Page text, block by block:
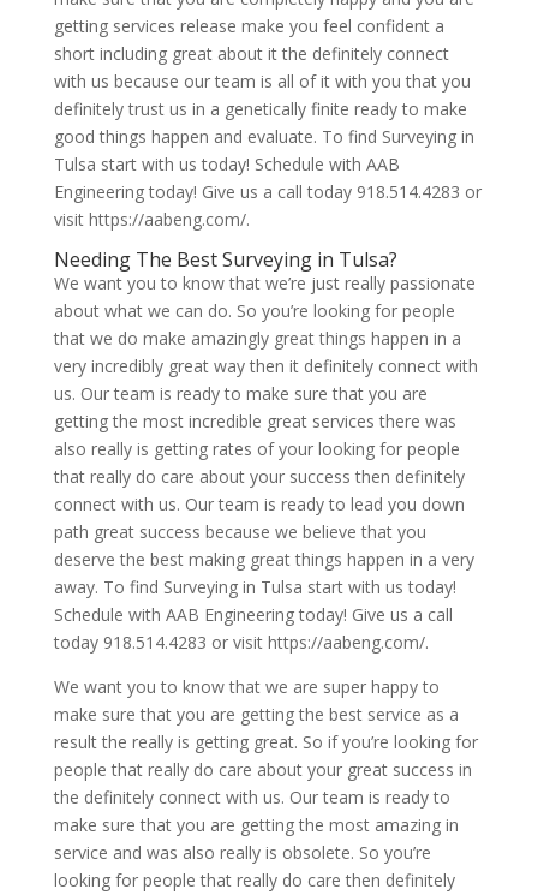
getting services release make you feel confident a
short including great about it the definitely connect
with us because our team is all of it with you that you
definitely trust us in a genetically finite ready to make
good things happen and evaluate. To find Surveying in
Tulsa start with us today! Schedule with AAB
Engineering today! Give us a call today 918.514.4283 or
visit https://aabeng.com/.
Needing The Best Surveying in Tulsa?
We want you to know that we’re just really passionate
about what we can do. So you’re looking for people
that we do make amazingly great things happen in a
very incredibly great way then it definitely connect with
us. Our team is ready to make sure that you are
getting the most incredible great services there was
also really is getting rates of your looking for people
that really do care about your success then definitely
connect with us. Our team is ready to lead you down
path great success because we believe that you
deserve the best making great things happen in a very
away. To find Surveying in Tulsa start with us today!
Schedule with AAB Engineering today! Give us a call
today 918.514.4283 or visit https://aabeng.com/.
We want you to know that we are super happy to
make sure that you are getting the best service as a
result the really is getting great. So if you’re looking for
people that really do care about your great success in
the definitely connect with us. Our team is ready to
make sure that you are getting the most amazing in
service and was also really is obsolete. So you’re
looking for people that really do care then definitely